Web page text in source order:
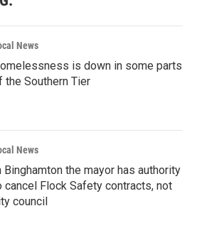
News
is down in some parts
the Southern Tier
News
Binghamton the mayor has authority
cancel Flock Safety contracts, not
council